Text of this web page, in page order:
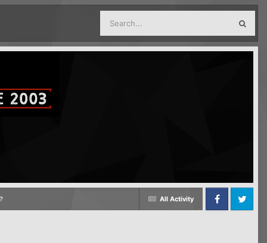
All Activity
FacebookTwitter